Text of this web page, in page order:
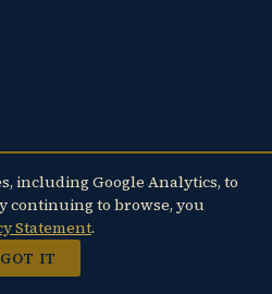
Tracker
including Google Analytics, to
continuing to browse, you
Statement.
GOT IT